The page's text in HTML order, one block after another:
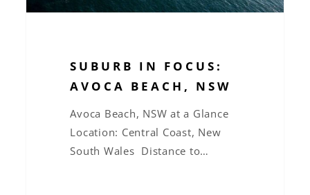
SUBURB IN FOCUS:
AVOCA BEACH, NSW
Avoca Beach, NSW at a Glance
Location: Central Coast, New
South Wales Distance to…